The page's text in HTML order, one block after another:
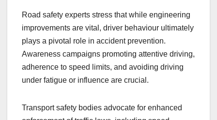
Road safety experts stress that while engineering
improvements are vital, driver behaviour ultimately
plays a pivotal role in accident prevention.
Awareness campaigns promoting attentive driving,
adherence to speed limits, and avoiding driving
under fatigue or influence are crucial.
Transport safety bodies advocate for enhanced